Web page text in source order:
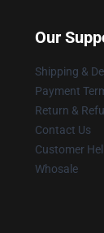
Our
Shipping &
Payment
Return &
Contact Us
Customer
Whosale